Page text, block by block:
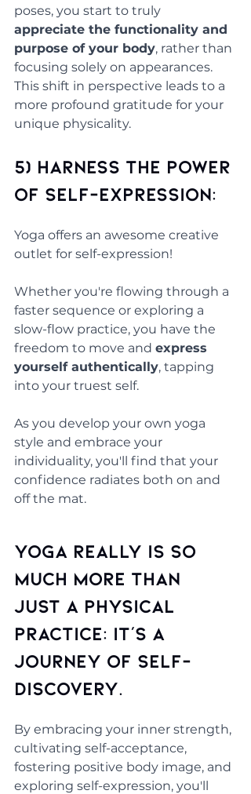
poses, you start to truly
appreciate the functionality and
purpose of your body, rather than
focusing solely on appearances.
This shift in perspective leads to a
more profound gratitude for your
unique physicality.
5) Harness the Power
of Self-Expression:
Yoga offers an awesome creative
outlet for self-expression!
Whether you're flowing through a
faster sequence or exploring a
slow-flow practice, you have the
freedom to move and express
yourself authentically, tapping
into your truest self.
As you develop your own yoga
style and embrace your
individuality, you'll find that your
confidence radiates both on and
off the mat.
Yoga really is so
much more than
just a physical
practice: it's a
journey of self-
discovery.
By embracing your inner strength,
cultivating self-acceptance,
fostering positive body image, and
exploring self-expression, you'll